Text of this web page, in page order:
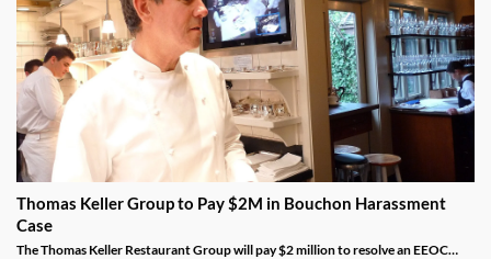
Thomas Keller Group to Pay $2M in Bouchon Harassment
Case
The Thomas Keller Restaurant Group will pay $2 million to resolve an EEOC